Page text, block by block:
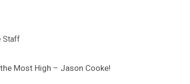
Staff
Most High – Jason Cooke!